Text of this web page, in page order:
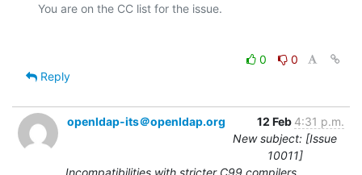
0
0
Reply
openldap-its＠openldap.org 12 Feb 4:31 p.m.
New subject: [Issue
10011]
Incompatibilities with stricter C99 compilers